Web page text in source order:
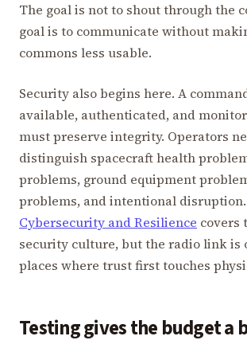
The goal is not to shout through the
goal is to communicate without
commons less usable.
Security also begins here. A
available, authenticated, and
must preserve integrity. Operators
distinguish spacecraft health
problems, ground equipment
problems, and intentional disruption.
Cybersecurity and Resilience covers
security culture, but the radio link is
places where trust first touches
Testing gives the budget a